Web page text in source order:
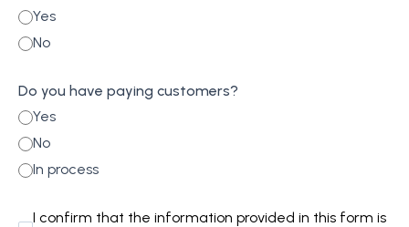
Yes
No
Do you have paying customers?
Yes
No
In process
I confirm that the information provided in this form is